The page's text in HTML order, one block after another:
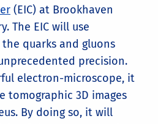
(EIC) at Brookhaven
The EIC will use
quarks and gluons
precision.
electron-microscope, it
tomographic 3D images
By doing so, it will